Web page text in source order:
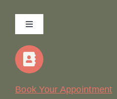
Toggle
Navigation
Home
Book Your Appointment